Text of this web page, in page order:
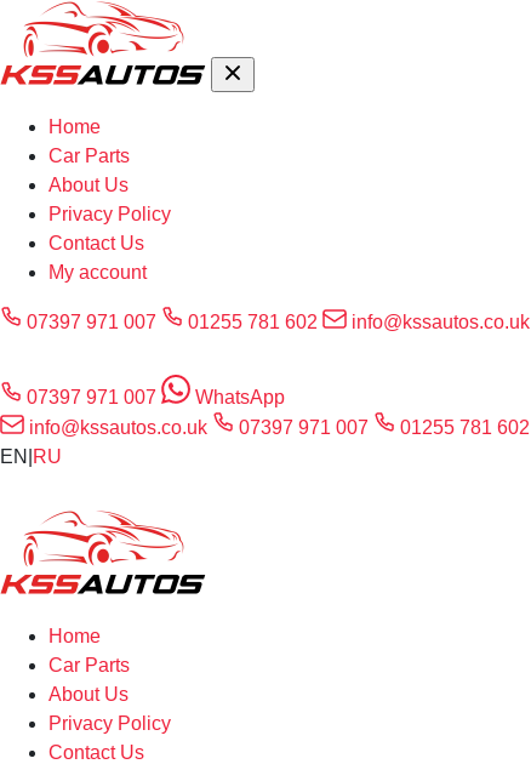
Home
Car Parts
About Us
Privacy Policy
Contact Us
My account
07397 971 007 01255 781 602 info@kssautos.co.uk
07397 971 007
WhatsApp
info@kssautos.co.uk
07397 971 007 01255 781 602
EN RU
Home
Car Parts
About Us
Privacy Policy
Contact Us